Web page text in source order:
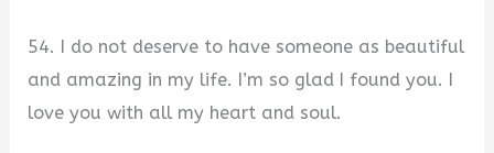
54. I do not deserve to have someone as beautiful
and amazing in my life. I’m so glad I found you. I
love you with all my heart and soul.